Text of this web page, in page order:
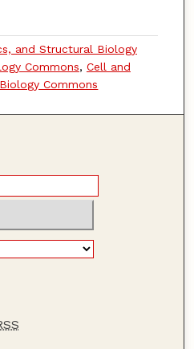
and Structural Biology
Commons, Cell and
Commons